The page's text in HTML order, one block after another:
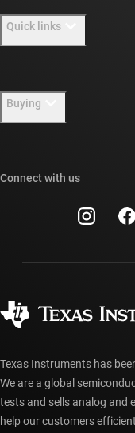
Our stories | Behind
Investor relations
Manufacturing
Quick links
Packaging
Buying
Ordering FAQs
Connect with us
Texas Instruments has
We are a global
tests and sells analog and
help our customers